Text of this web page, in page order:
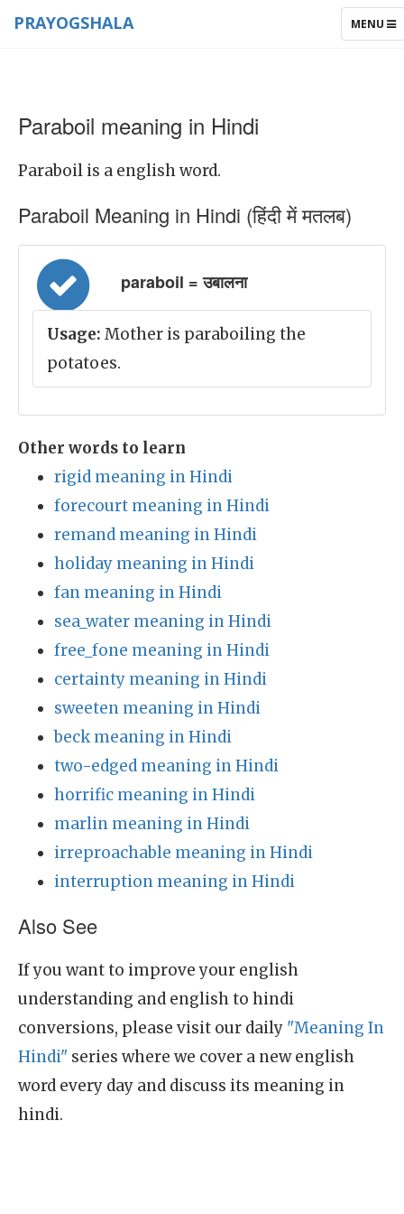
TOGGLE
MENU
PRAYOGSHALA
Paraboil meaning in Hindi
Paraboil is a english word.
Paraboil Meaning in Hindi (हिंदी में मतलब)
paraboil = उबालना
Usage: Mother is paraboiling the
potatoes.
Other words to learn
rigid meaning in Hindi
forecourt meaning in Hindi
remand meaning in Hindi
holiday meaning in Hindi
fan meaning in Hindi
sea_water meaning in Hindi
free_fone meaning in Hindi
certainty meaning in Hindi
sweeten meaning in Hindi
beck meaning in Hindi
two-edged meaning in Hindi
horrific meaning in Hindi
marlin meaning in Hindi
irreproachable meaning in Hindi
interruption meaning in Hindi
Also See
If you want to improve your english
understanding and english to hindi
conversions, please visit our daily "Meaning In
Hindi" series where we cover a new english
word every day and discuss its meaning in
hindi.